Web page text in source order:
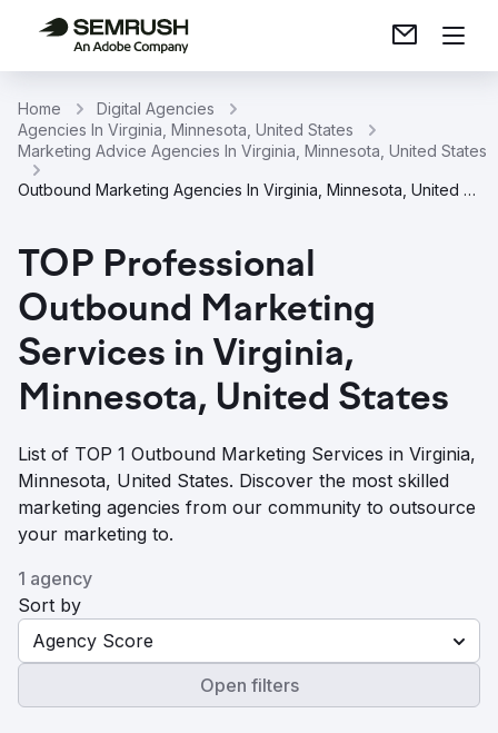
Home
Digital Agencies
Agencies In Virginia, Minnesota, United States
Marketing Advice Agencies In Virginia, Minnesota, United States
Outbound Marketing Agencies In Virginia, Minnesota, United States
TOP Professional
Outbound Marketing
Services in Virginia,
Minnesota, United States
List of TOP 1 Outbound Marketing Services in Virginia,
Minnesota, United States. Discover the most skilled
marketing agencies from our community to outsource
your marketing to.
1 agency
Sort by
Agency Score
Open filters